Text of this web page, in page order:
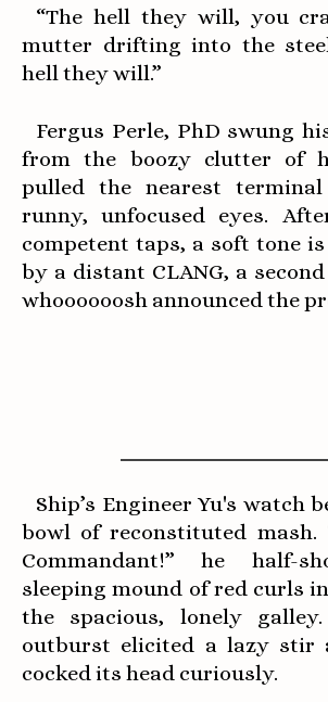
“The hell they will, you
mutter drifting into the
hell they will.”
Fergus Perle, PhD swung
from the boozy clutter of
pulled the nearest
runny, unfocused eyes.
competent taps, a soft tone
by a distant CLANG, a
whoooooosh announced the
Ship’s Engineer Yu's watch
bowl of reconstituted mash.
Commandant!” he half-
sleeping mound of red curls
the spacious, lonely
outburst elicited a lazy stir
cocked its head curiously.